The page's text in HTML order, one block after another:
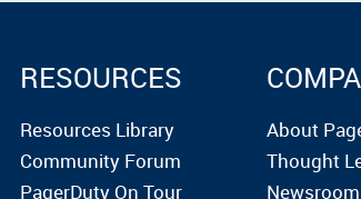
RESOURCES
Resources Library
Community Forum
PagerDuty On Tour
About
Thought
Newsroom